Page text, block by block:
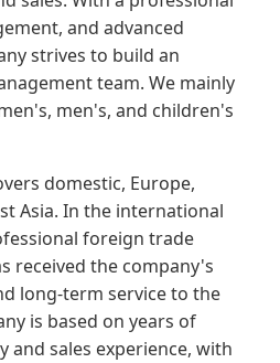
and advanced
strives to build an
team. We mainly
men's, and children's
domestic, Europe,
Asia. In the international
foreign trade
received the company's
long-term service to the
is based on years of
and sales experience, with